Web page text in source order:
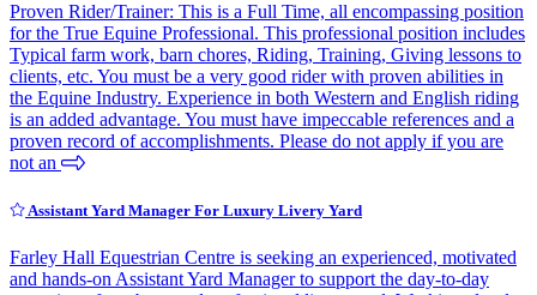
Proven Rider/Trainer: This is a Full Time, all encompassing position
for the True Equine Professional. This professional position includes
Typical farm work, barn chores, Riding, Training, Giving lessons to
clients, etc. You must be a very good rider with proven abilities in
the Equine Industry. Experience in both Western and English riding
is an added advantage. You must have impeccable references and a
proven record of accomplishments. Please do not apply if you are
not an
Assistant Yard Manager For Luxury Livery Yard
Farley Hall Equestrian Centre is seeking an experienced, motivated
and hands-on Assistant Yard Manager to support the day-to-day